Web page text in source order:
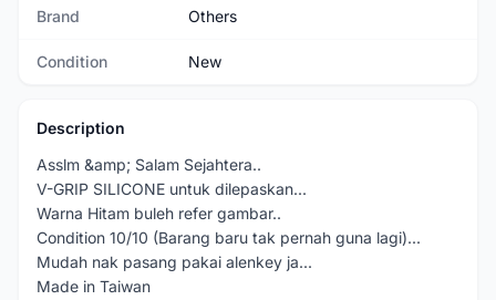
Brand Others
Condition New
Description
Asslm &amp; Salam Sejahtera..
V-GRIP SILICONE untuk dilepaskan...
Warna Hitam buleh refer gambar..
Condition 10/10 (Barang baru tak pernah guna lagi)...
Mudah nak pasang pakai alenkey ja...
Made in Taiwan